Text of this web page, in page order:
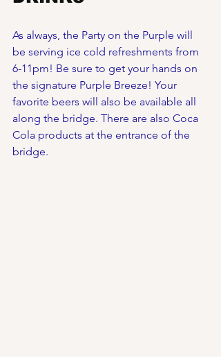
As always, the Party on the Purple will
be serving ice cold refreshments from
6-11pm! Be sure to get your hands on
the signature Purple Breeze! Your
favorite beers will also be available all
along the bridge. There are also Coca
Cola products at the entrance of the
bridge.